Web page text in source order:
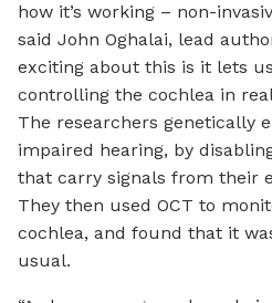
how it’s working – non-
said John Oghalai, lead
exciting about this is it lets
controlling the cochlea in
The researchers genetically
impaired hearing, by
that carry signals from their
They then used OCT to
cochlea, and found that it
usual.